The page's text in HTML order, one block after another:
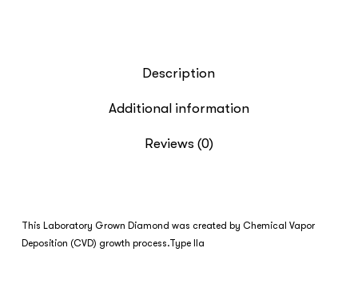
Description
Additional information
Reviews (0)
This Laboratory Grown Diamond was created by Chemical Vapor
Deposition (CVD) growth process.Type IIa